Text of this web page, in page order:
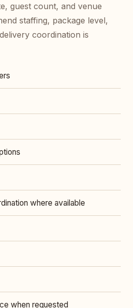
guest count, and venue
staffing, package level,
coordination is
where available
when requested